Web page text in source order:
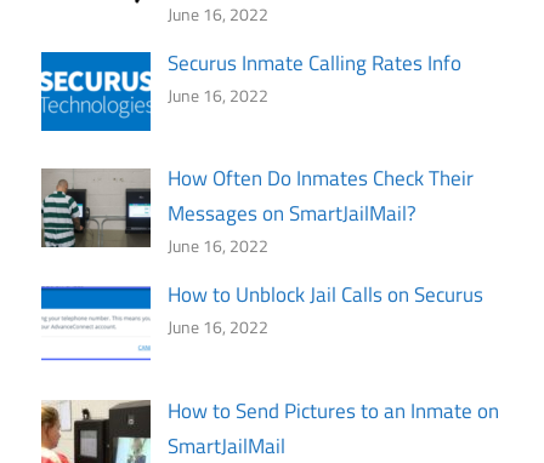
June 16, 2022
Securus Inmate Calling Rates Info
June 16, 2022
How Often Do Inmates Check Their
Messages on SmartJailMail?
June 16, 2022
How to Unblock Jail Calls on Securus
June 16, 2022
How to Send Pictures to an Inmate on
SmartJailMail